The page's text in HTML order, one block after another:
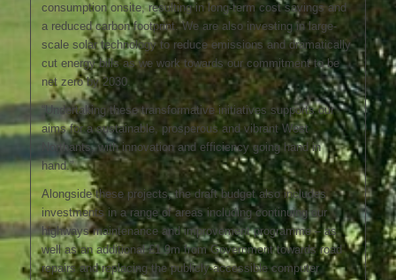
consumption onsite, resulting in long-term cost savings and
a reduced carbon footprint. We are also investing in large-
scale solar technology to reduce emissions and dramatically
cut energy bills as we work towards our commitment to be
net zero by 2030.
“Undertaking these transformative initiatives supports our
aims for a sustainable, prosperous and vibrant West
Northants, with innovation and efficiency going hand in
hand.”
Alongside these projects, the draft budget also includes
investments in a range of areas including continuing our
highways maintenance and improvement programme – as
well as an additional £1.9m from Government towards road
repairs and replacing the publicly-accessible computer